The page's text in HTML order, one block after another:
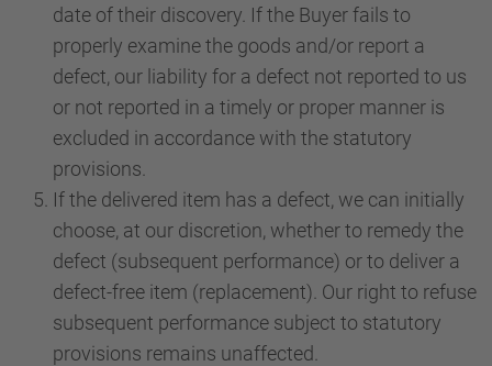
date of their discovery. If the Buyer fails to
properly examine the goods and/or report a
defect, our liability for a defect not reported to us
or not reported in a timely or proper manner is
excluded in accordance with the statutory
provisions.
If the delivered item has a defect, we can initially
choose, at our discretion, whether to remedy the
defect (subsequent performance) or to deliver a
defect-free item (replacement). Our right to refuse
subsequent performance subject to statutory
provisions remains unaffected.